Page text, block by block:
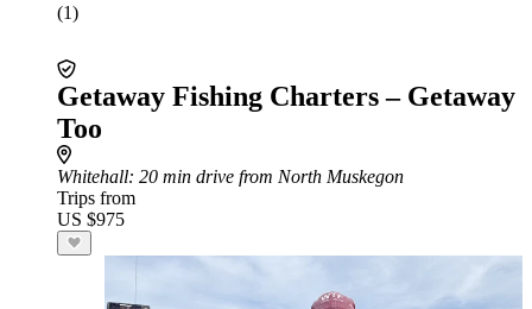
(1)
Getaway Fishing Charters – Getaway
Too
Whitehall: 20 min drive from North Muskegon
Trips from
US $975